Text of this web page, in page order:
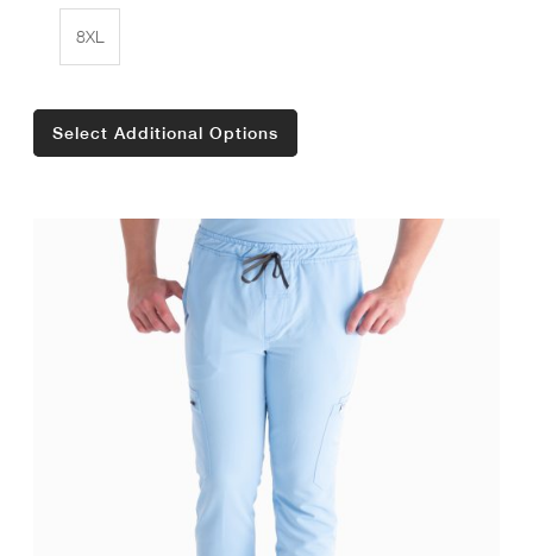
8XL
Select Additional Options